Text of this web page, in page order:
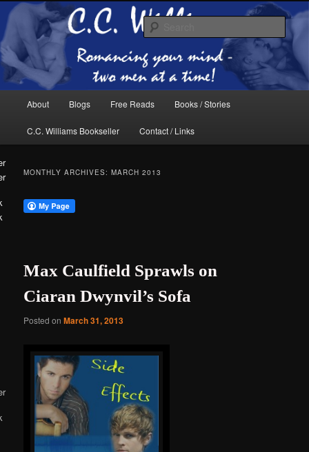
Skip
to
primary
content
Skip
to
secondary
content
C.C. Williams
Online
The internet home of C.C. Williams
About Blogs Free Reads Books / Stories
C.C. Williams Bookseller Contact / Links
MONTHLY ARCHIVES:MARCH 2013
Max Caulfield Sprawls on
Ciaran Dwynvil’s Sofa
Posted onMarch 31, 2013